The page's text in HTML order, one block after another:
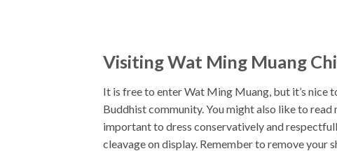
Visiting Wat Ming Muang
It is free to enter Wat Ming Muang, but it’s nice
Buddhist community. You might also like to read
important to dress conservatively and
cleavage on display. Remember to remove your